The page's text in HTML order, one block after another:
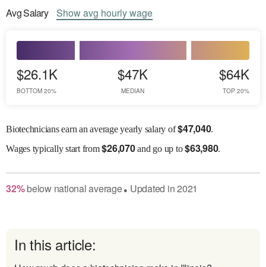
AvgSalary Showavg hourly wage
$26.1K
BOTTOM 20%
$47K
MEDIAN
$64K
TOP 20%
Biotechnicians earn an average yearly salary of$47,040.
Wagestypically start from$26,070and go up to$63,980.
32% belownational average● Updated in2021
In this article: